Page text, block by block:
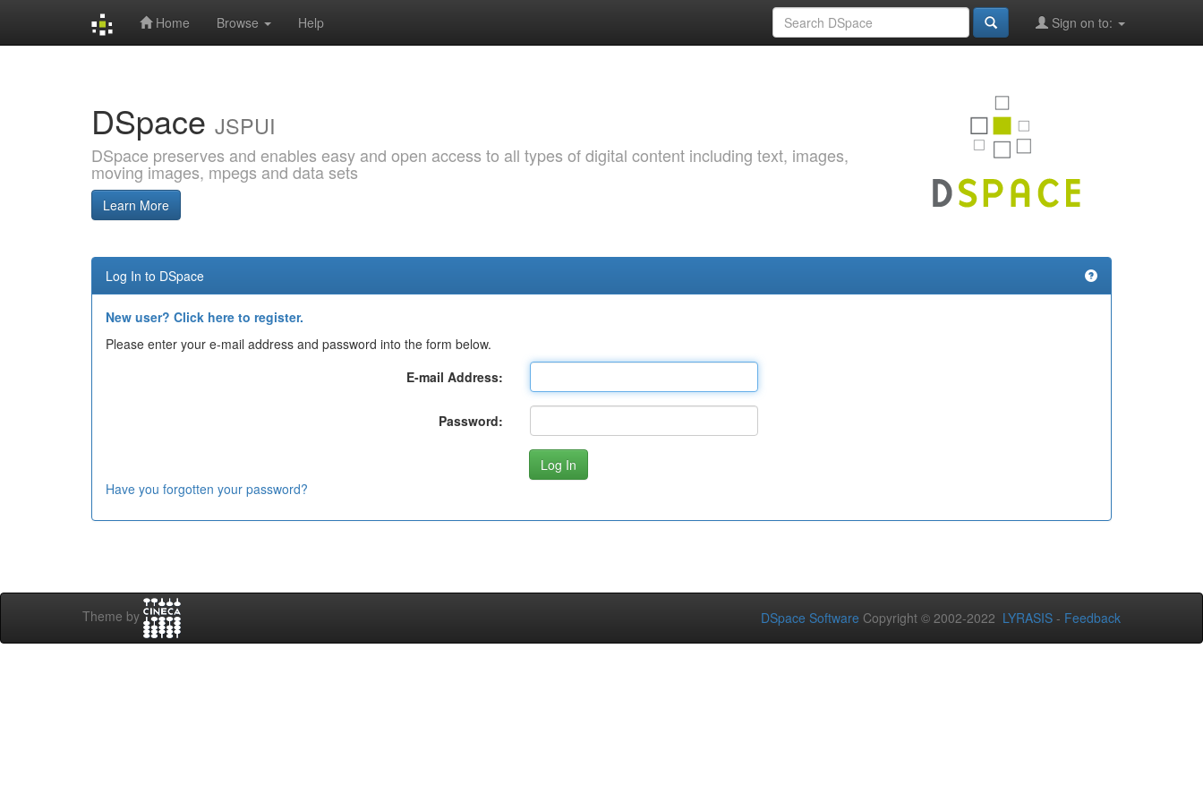
Home Browse Help Sign on to:
DSpace JSPUI
DSpace preserves and enables easy and open access to all types of digital content including text, images,
moving images, mpegs and data sets
Learn More
Log In to DSpace
New user? Click here to register.
Please enter your e-mail address and password into the form below.
E-mail Address:
Password:
Have you forgotten your password?
Theme by DSpace Software Copyright © 2002-2022 LYRASIS - Feedback